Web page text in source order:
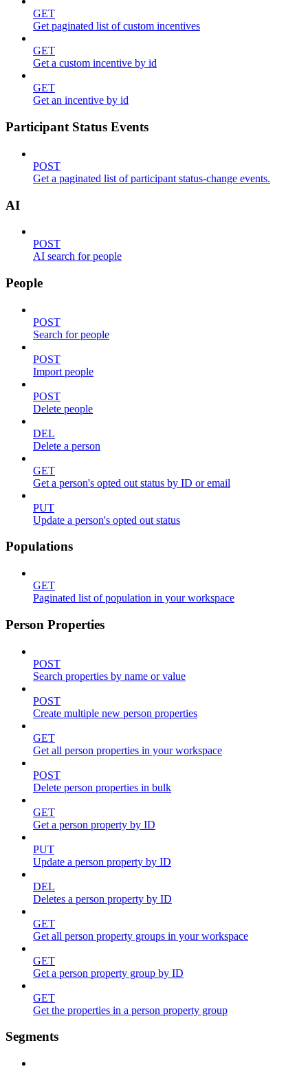
GET
Get paginated list of custom incentives
GET
Get a custom incentive by id
GET
Get an incentive by id
Participant Status Events
POST
Get a paginated list of participant status-change events.
AI
POST
AI search for people
People
POST
Search for people
POST
Import people
POST
Delete people
DEL
Delete a person
GET
Get a person's opted out status by ID or email
PUT
Update a person's opted out status
Populations
GET
Paginated list of population in your workspace
Person Properties
POST
Search properties by name or value
POST
Create multiple new person properties
GET
Get all person properties in your workspace
POST
Delete person properties in bulk
GET
Get a person property by ID
PUT
Update a person property by ID
DEL
Deletes a person property by ID
GET
Get all person property groups in your workspace
GET
Get a person property group by ID
GET
Get the properties in a person property group
Segments